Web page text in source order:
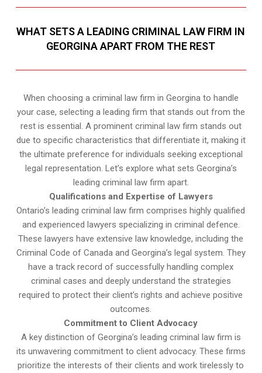
WHAT SETS A LEADING CRIMINAL LAW FIRM IN
GEORGINA APART FROM THE REST
When choosing a criminal law firm in Georgina to handle
your case, selecting a leading firm that stands out from the
rest is essential. A prominent criminal law firm stands out
due to specific characteristics that differentiate it, making it
the ultimate preference for individuals seeking exceptional
legal representation. Let’s explore what sets Georgina’s
leading criminal law firm apart.
Qualifications and Expertise of Lawyers
Ontario’s leading criminal law firm comprises highly qualified
and experienced lawyers specializing in criminal defence.
These lawyers have extensive law knowledge, including the
Criminal Code of Canada and Georgina’s legal system. They
have a track record of successfully handling complex
criminal cases and deeply understand the strategies
required to protect their client’s rights and achieve positive
outcomes.
Commitment to Client Advocacy
A key distinction of Georgina’s leading criminal law firm is
its unwavering commitment to client advocacy. These firms
prioritize the interests of their clients and work tirelessly to